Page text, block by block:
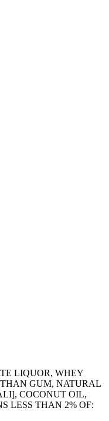
LIQUOR, WHEY
GUM, NATURAL
COCONUT OIL,
LESS THAN 2% OF: